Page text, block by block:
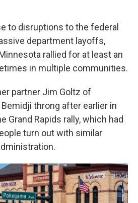
to disruptions to the federal
department layoffs,
rallied for at least an
in multiple communities.
partner Jim Goltz of
throng after earlier in
Grand Rapids rally, which had
turn out with similar